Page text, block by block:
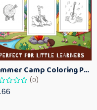
Summer Camp Coloring Pages for Kids – Fun Summer Activity Printables
(0)